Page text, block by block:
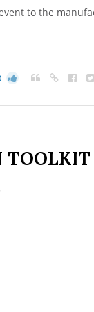
to the
TOOLKIT